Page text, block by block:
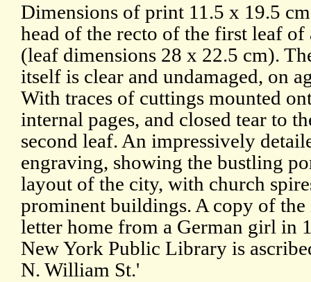
Dimensions of print 11.5 x 19.5
head of the recto of the first leaf
(leaf dimensions 28 x 22.5 cm).
itself is clear and undamaged, on
With traces of cuttings mounted
internal pages, and closed tear to
second leaf. An impressively
engraving, showing the bustling
layout of the city, with church
prominent buildings. A copy of the
letter home from a German girl in
New York Public Library is
N. William St.'